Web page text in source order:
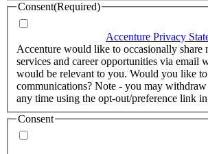
Consent(Required)
Accenture Privacy
Accenture would like to occasionally share
services and career opportunities via email
would be relevant to you. Would you like
communications? Note - you may
any time using the opt-out/preference link
Consent